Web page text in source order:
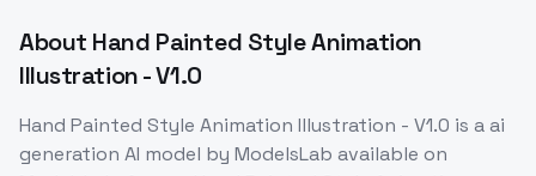
About Hand Painted Style Animation
Illustration - V1.0
Hand Painted Style Animation Illustration - V1.0 is aai
generation AI model by ModelsLab available on